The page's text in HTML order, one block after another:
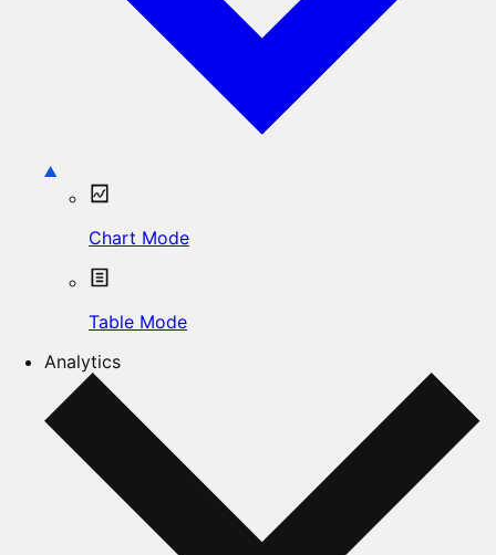
Chart Mode
Table Mode
Analytics